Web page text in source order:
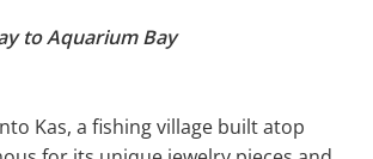
to Aquarium Bay
Kas, a fishing village built atop